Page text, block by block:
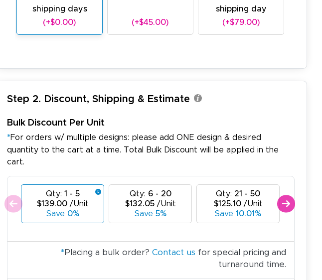
shipping days
(+$0.00)
(+$45.00)
shipping day
(+$79.00)
Step 2. Discount, Shipping & Estimate
Bulk Discount Per Unit
*For orders w/ multiple designs: please add ONE design & desired
quantity to the cart at a time. Total Bulk Discount will be applied in the
cart.
Qty: 1 - 5
$139.00/Unit
Save 0%
Qty: 6 - 20
$132.05/Unit
Save 5%
Qty: 21 - 50
$125.10/Unit
Save 10.01%
* Placing a bulk order? Contact us for special pricing and
turnaround time.